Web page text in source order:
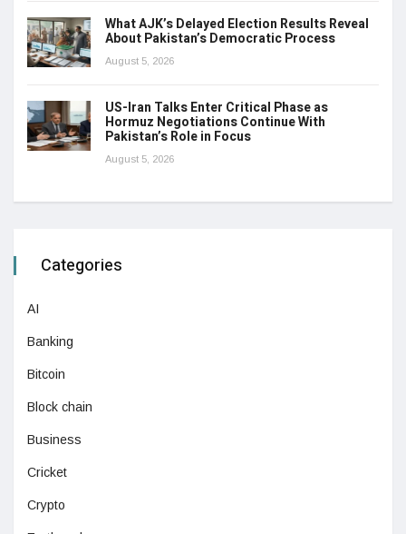
What AJK’s Delayed Election Results Reveal
About Pakistan’s Democratic Process
August 5, 2026
US-Iran Talks Enter Critical Phase as
Hormuz Negotiations Continue With
Pakistan’s Role in Focus
August 5, 2026
Categories
AI
Banking
Bitcoin
Block chain
Business
Cricket
Crypto